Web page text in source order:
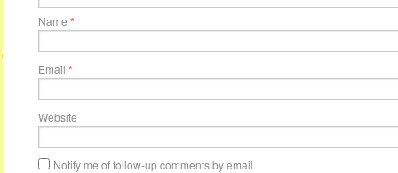
Name *
Email *
Website
Notify me of follow-up comments by email.